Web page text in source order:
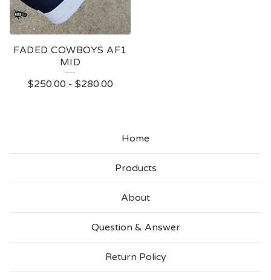
FADED COWBOYS AF1
MID
$250.00 - $280.00
Home
Products
About
Question & Answer
Return Policy